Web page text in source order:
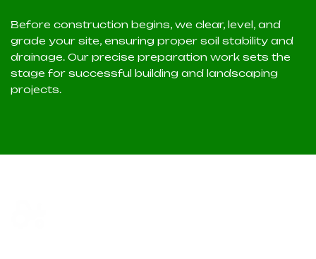
Before construction begins, we clear, level, and
grade your site, ensuring proper soil stability and
drainage. Our precise preparation work sets the
stage for successful building and landscaping
projects.